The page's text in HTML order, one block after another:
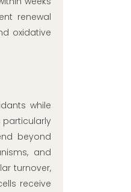
renewal
oxidative
while
particularly
beyond
and
turnover,
receive